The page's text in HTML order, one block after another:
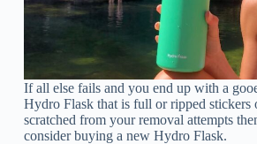
If all else fails and you end up with a
Hydro Flask that is full or ripped stickers
scratched from your removal attempts
consider buying a new Hydro Flask.